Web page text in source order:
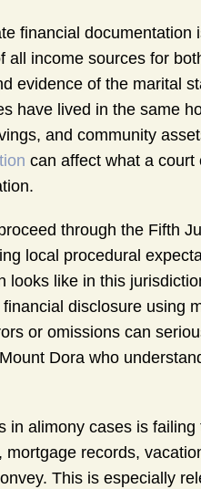
financial
all income sources for
evidence of the marital
have lived in the same
and community
can affect what a
through the Fifth
local procedural
looks like in this
disclosure using
or omissions can
Dora who
in alimony cases is
records,
This is especially